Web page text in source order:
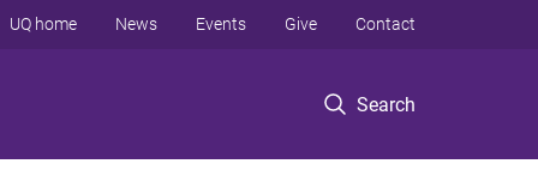
Search
UQ home News Events Give Contact